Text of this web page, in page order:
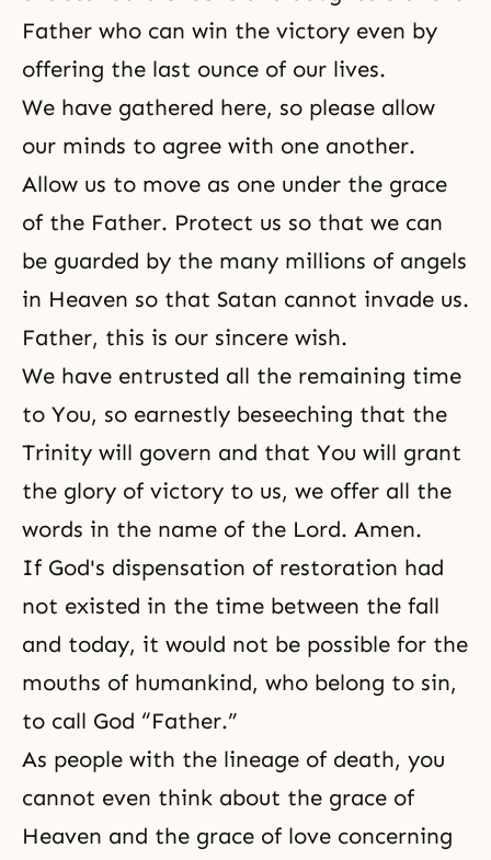
Father who can win the victory even by
offering the last ounce of our lives.
We have gathered here, so please allow
our minds to agree with one another.
Allow us to move as one under the grace
of the Father. Protect us so that we can
be guarded by the many millions of angels
in Heaven so that Satan cannot invade us.
Father, this is our sincere wish.
We have entrusted all the remaining time
to You, so earnestly beseeching that the
Trinity will govern and that You will grant
the glory of victory to us, we offer all the
words in the name of the Lord. Amen.
If God's dispensation of restoration had
not existed in the time between the fall
and today, it would not be possible for the
mouths of humankind, who belong to sin,
to call God “Father.”
As people with the lineage of death, you
cannot even think about the grace of
Heaven and the grace of love concerning